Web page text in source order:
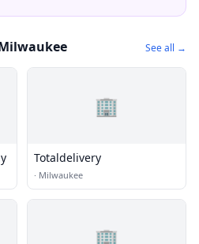
See all →
🏢
Totaldelivery
· Milwaukee
🏢